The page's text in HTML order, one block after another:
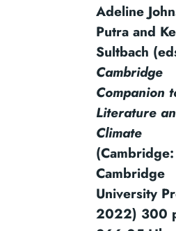
Adeline
Putra and
Sultbach
Cambridge
Companion
Literature
Climate
(Cambridge:
Cambridge
University
2022) 300